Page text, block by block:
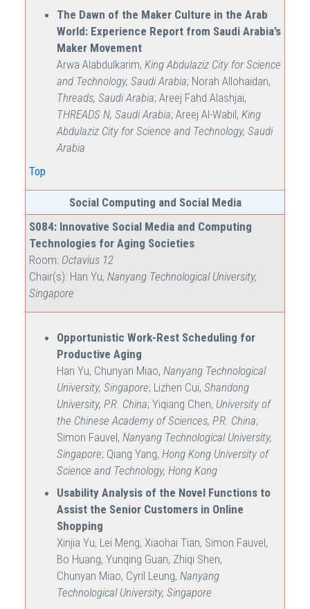
The Dawn of the Maker Culture in the Arab
World: Experience Report from Saudi Arabia’s
Maker Movement
Arwa Alabdulkarim, King Abdulaziz City for Science
and Technology, Saudi Arabia; Norah Allohaidan,
Threads, Saudi Arabia; Areej Fahd Alashjai,
THREADS N, Saudi Arabia; Areej Al-Wabil, King
Abdulaziz City for Science and Technology, Saudi
Arabia
Top
Social Computing and Social Media
S084: Innovative Social Media and Computing
Technologies for Aging Societies
Room: Octavius 12
Chair(s): Han Yu, Nanyang Technological University,
Singapore
Opportunistic Work-Rest Scheduling for
Productive Aging
Han Yu, Chunyan Miao, Nanyang Technological
University, Singapore; Lizhen Cui, Shandong
University, P.R. China; Yiqiang Chen, University of
the Chinese Academy of Sciences, P.R. China;
Simon Fauvel, Nanyang Technological University,
Singapore; Qiang Yang, Hong Kong University of
Science and Technology, Hong Kong
Usability Analysis of the Novel Functions to
Assist the Senior Customers in Online
Shopping
Xinjia Yu, Lei Meng, Xiaohai Tian, Simon Fauvel,
Bo Huang, Yunqing Guan, Zhiqi Shen,
Chunyan Miao, Cyril Leung, Nanyang
Technological University, Singapore